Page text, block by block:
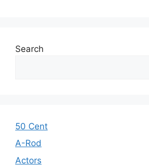
Search
50 Cent
A-Rod
Actors